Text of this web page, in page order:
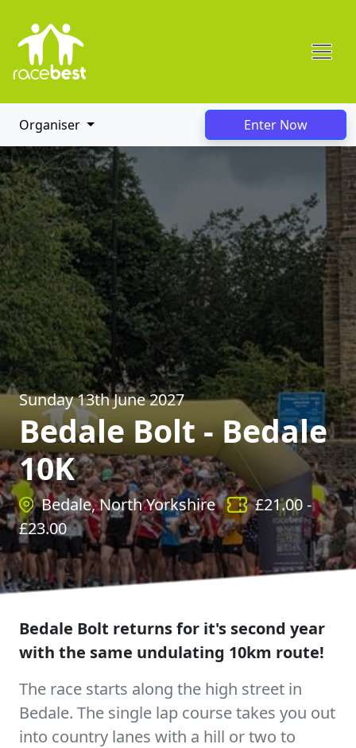
Organiser Enter Now
Sunday 13th June 2027
Bedale Bolt - Bedale
10K
Bedale, North Yorkshire £21.00-
£23.00
Bedale Bolt returns for it's second year
with the same undulating 10km route!
The race starts along the high street in
Bedale. The single lap course takes you out
into country lanes with a hill or two to